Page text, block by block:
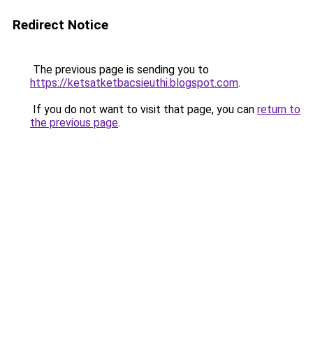
Redirect Notice
The previous page is sending you to
https://ketsatketbacsieuthi.blogspot.com.
If you do not want to visit that page, you can return to
the previous page.